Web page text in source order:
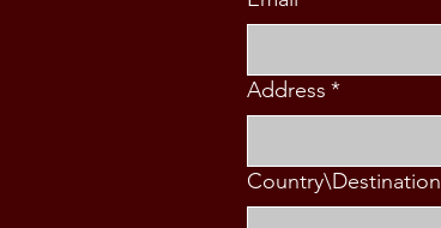
Address *
Country\Destination